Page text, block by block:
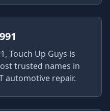
Touch Up Guys is
trusted names in
automotive repair.